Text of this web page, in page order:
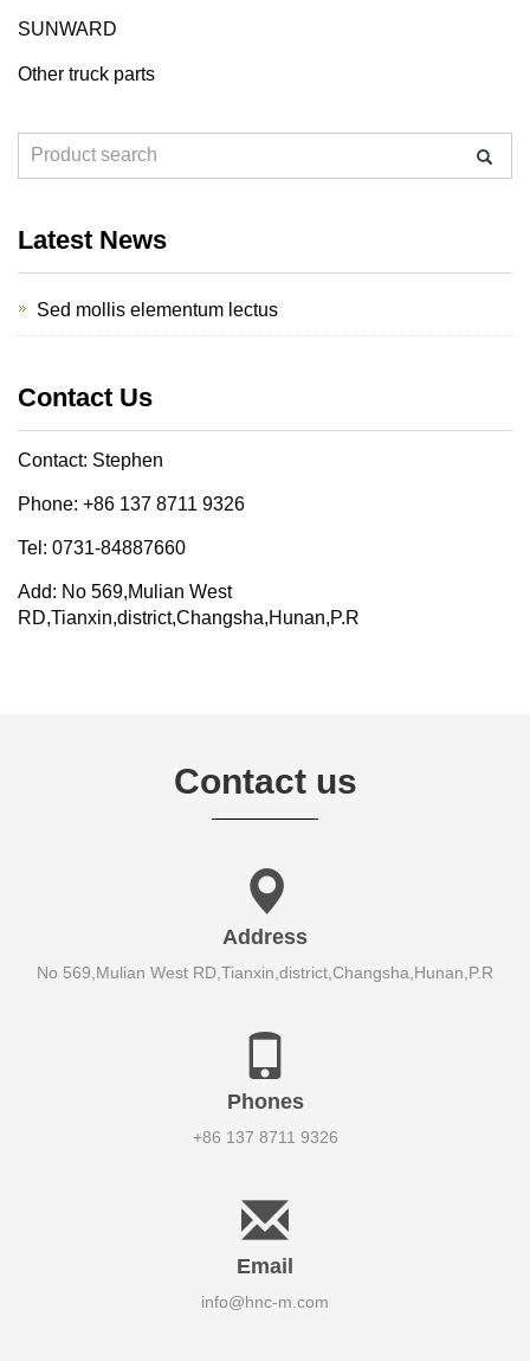
SUNWARD
Other truck parts
Latest News
Sed mollis elementum lectus
Contact Us
Contact: Stephen
Phone: +86 137 8711 9326
Tel: 0731-84887660
Add: No 569,Mulian West
RD,Tianxin,district,Changsha,Hunan,P.R
Contact us
Address
No 569,Mulian West RD,Tianxin,district,Changsha,Hunan,P.R
Phones
+86 137 8711 9326
Email
info@hnc-m.com